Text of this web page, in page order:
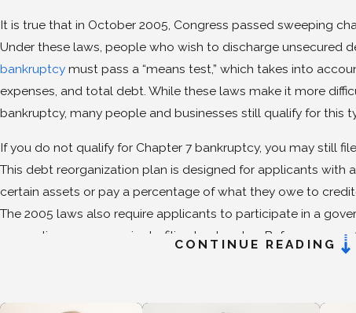
It is true that in October 2005, Congress passed sweeping
Under these laws, people who wish to discharge unsecured
bankruptcy must pass a “means test,” which takes into
expenses, and total debt. While these laws make it more
bankruptcy, many people and businesses still qualify for this
If you do not qualify for Chapter 7 bankruptcy, you may still
This debt reorganization plan is designed for applicants with
certain assets or pay a percentage of what they owe to
The 2005 laws also require applicants to participate in a
counseling program prior to filing bankruptcy. Before you can
debt is eliminated, you must receive a credit counseling
management course. Our
can help you find an
CONTINUE READING